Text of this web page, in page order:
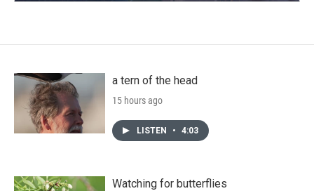
a tern of the head
15 hours ago
LISTEN • 4:03
Watching for butterflies